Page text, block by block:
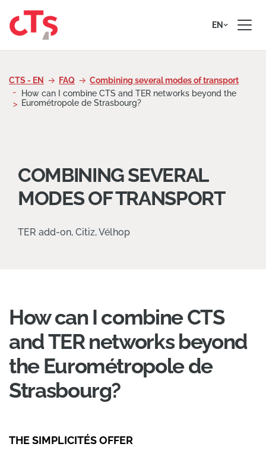
EN
CTS - EN FAQ
Combining several modes of transport
How can I combine CTS and TER networks beyond the
Eurométropole de Strasbourg?
COMBINING SEVERAL
MODES OF TRANSPORT
TER add-on, Citiz, Vélhop
How can I combine CTS
and TER networks beyond
the Eurométropole de
Strasbourg?
THE SIMPLICITÉS OFFER